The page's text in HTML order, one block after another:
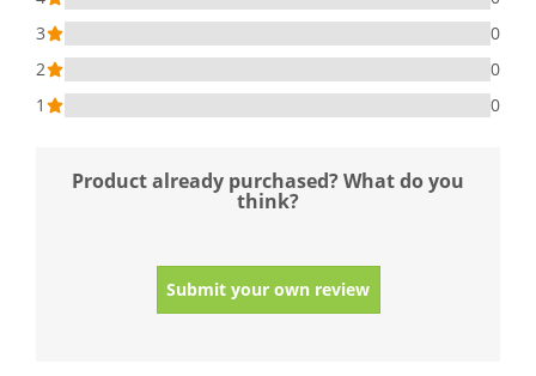
3
0
2
0
1
0
Product already purchased? What do you
think?
Submit your own review